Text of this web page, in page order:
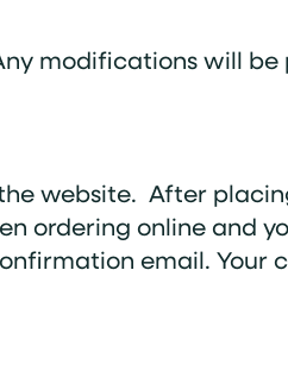
modifications will
website. After
online and
email. Your